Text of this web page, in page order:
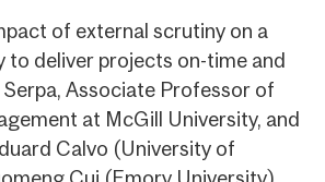
of external scrutiny on a
to deliver projects on-time and
Associate Professor of
at McGill University, and
Calvo (University of